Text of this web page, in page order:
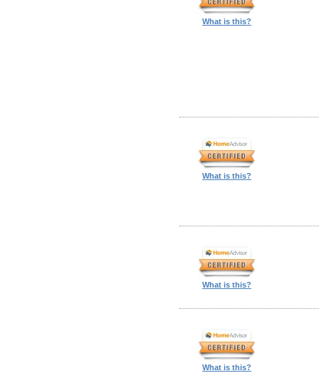
What is this?
What is this?
What is this?
What is this?